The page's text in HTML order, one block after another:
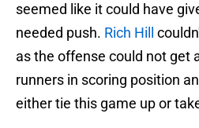
seemed like it could have
needed push. Rich Hill
as the offense could not get
runners in scoring position
either tie this game up or